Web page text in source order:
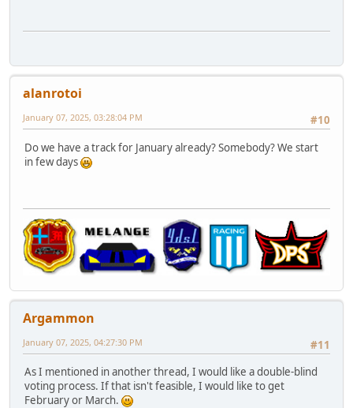
alanrotoi
#10
January 07, 2025, 03:28:04 PM
Do we have a track for January already? Somebody? We start
in few days
Argammon
#11
January 07, 2025, 04:27:30 PM
As I mentioned in another thread, I would like a double-blind
voting process. If that isn't feasible, I would like to get
February or March.